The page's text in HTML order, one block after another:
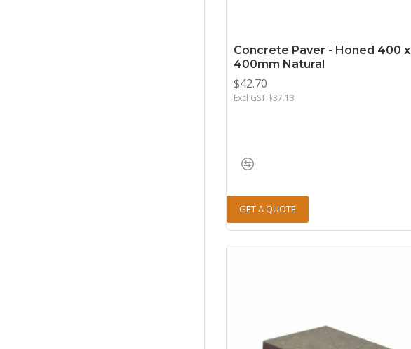
Concrete Paver - Honed 400 x
400mm Natural
$42.70
Excl GST:$37.13
GET A QUOTE